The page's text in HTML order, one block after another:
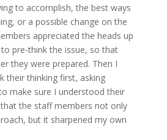
to accomplish, the best ways
or a possible change on the
appreciated the heads up
pre-think the issue, so that
they were prepared. Then I
their thinking first, asking
make sure I understood their
the staff members not only
but it sharpened my own